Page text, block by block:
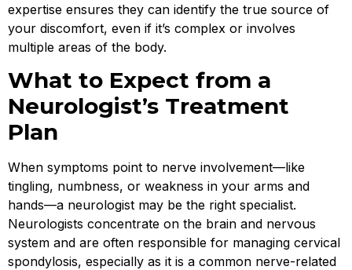
expertise ensures they can identify the true source of
your discomfort, even if it’s complex or involves
multiple areas of the body.
What to Expect from a
Neurologist’s Treatment
Plan
When symptoms point to nerve involvement—like
tingling, numbness, or weakness in your arms and
hands—a neurologist may be the right specialist.
Neurologists concentrate on the brain and nervous
system and are often responsible for managing cervical
spondylosis, especially as it is a common nerve-related